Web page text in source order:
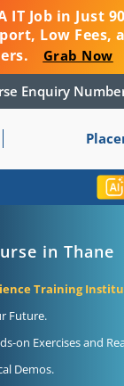
IT Job in Just
Low Fees,
Grab Now
Course Enquiry
in Thane
Training
Future.
on Exercises and
Demos.